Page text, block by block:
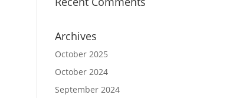
Archives
October 2025
October 2024
September 2024